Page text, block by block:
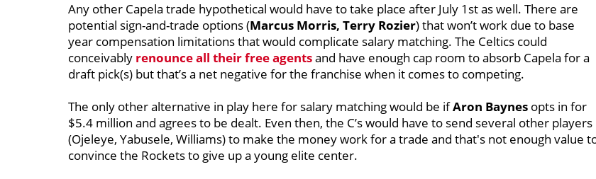
Any other Capela trade hypothetical would have to take place after July 1st as well. There are
potential sign-and-trade options (Marcus Morris, Terry Rozier) that won’t work due to base
year compensation limitations that would complicate salary matching. The Celtics could
conceivably renounce all their free agentsand have enough cap room to absorb Capela for a
draft pick(s) but that’s a net negative for the franchise when it comes to competing.
The only other alternative in play here for salary matching would be ifAron Baynes opts in for
$5.4 million and agrees to be dealt. Even then, the C’s would have to send several other players
(Ojeleye, Yabusele, Williams) to make the money work for a trade and that's not enough value
convince the Rockets to give up a young elite center.